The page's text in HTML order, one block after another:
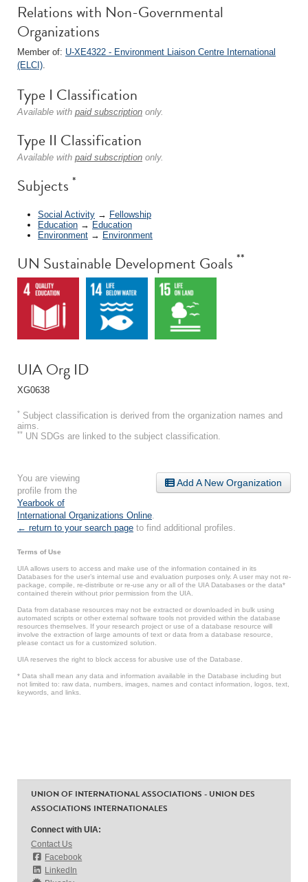
Relations with Non-Governmental
Organizations
Member of: U-XE4322 - Environment Liaison Centre International
(ELCI).
Type I Classification
Available with paid subscription only.
Type II Classification
Available with paid subscription only.
Subjects *
Social Activity → Fellowship
Education → Education
Environment → Environment
UN Sustainable Development Goals **
UIA Org ID
XG0638
* Subject classification is derived from the organization names and
aims.
** UN SDGs are linked to the subject classification.
Add A New Organization
You are viewing
profile from the
Yearbook of
International Organizations Online
← return to your search page to find additional profiles.
Terms of Use
UIA allows users to access and make use of the information contained in its
Databases for the user’s internal use and evaluation purposes only. A user may not re-
package, compile, re-distribute or re-use any or all of the UIA Databases or the data*
contained therein without prior permission from the UIA.
Data from database resources may not be extracted or downloaded in bulk using
automated scripts or other external software tools not provided within the database
resources themselves. If your research project or use of a database resource will
involve the extraction of large amounts of text or data from a database resource,
please contact us for a customized solution.
UIA reserves the right to block access for abusive use of the Database.
* Data shall mean any data and information available in the Database including but
not limited to: raw data, numbers, images, names and contact information, logos, text,
keywords, and links.
UNION OF INTERNATIONAL ASSOCIATIONS - UNION DES
ASSOCIATIONS INTERNATIONALES
Connect with UIA:
Contact Us
Facebook
LinkedIn